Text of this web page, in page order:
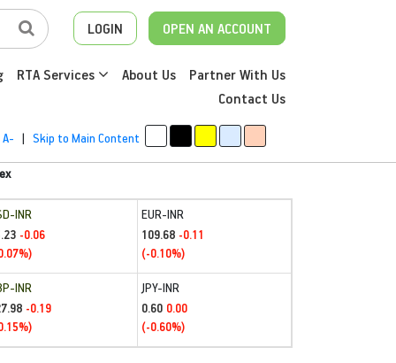
LOGIN OPEN AN ACCOUNT
RTA Services About Us
Partner With Us
Contact Us
A- | Skip to Main Content
INR
-0.06
EUR-INR
109.68 -0.11
(-0.10%)
INR
-0.19
JPY-INR
0.60 0.00
(-0.60%)